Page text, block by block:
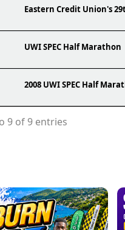
Eastern Credit Union's
UWI SPEC Half Marathon
2008 UWI SPEC Half
9 of 9 entries